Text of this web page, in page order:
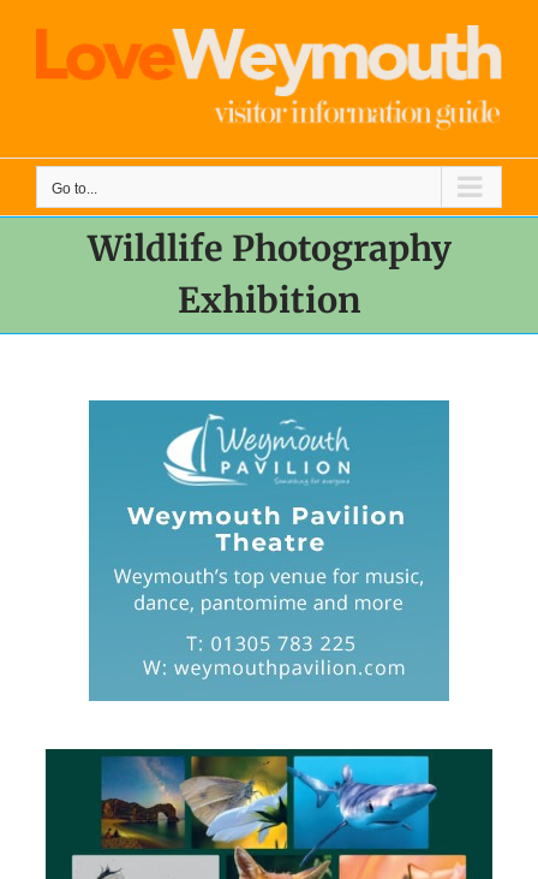
content
Go to...
Wildlife Photography
Exhibition